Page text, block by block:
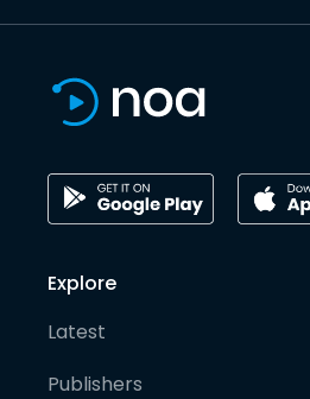
Explore
Latest
Publishers